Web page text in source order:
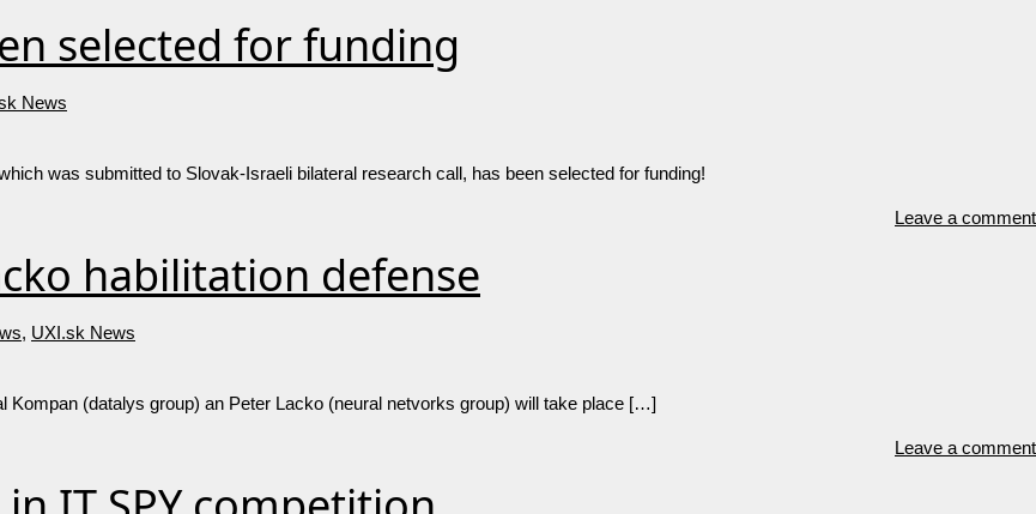
selected for funding
News
was submitted to Slovak-Israeli bilateral research call, has been selected for funding!
Leave a comment
habilitation defense
, UXI.sk News
Kompan (datalys group) an Peter Lacko (neural netvorks group) will take place […]
Leave a comment